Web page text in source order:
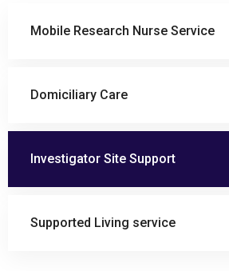
Mobile Research Nurse Service
Domiciliary Care
Investigator Site Support
Supported Living service